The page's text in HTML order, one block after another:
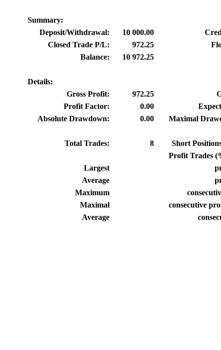
Summary:
Deposit/Withdrawal:
10 000.00
Closed Trade P/L:
972.25
Balance:
10 972.25
Details:
Gross Profit:
972.25
Profit Factor:
0.00
Absolute Drawdown:
0.00 Maximal
Total Trades: 8
Short
Profit Trades
Largest
Average
Maximum
Maximal
consecutive
Average